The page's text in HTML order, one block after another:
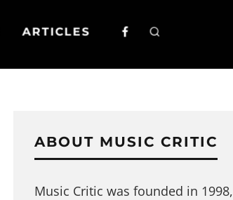
ARTICLES
ABOUT MUSIC CRITIC
Music Critic was founded in 1998,